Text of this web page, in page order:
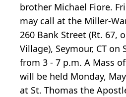
brother Michael Fiore.
may call at the Miller-
260 Bank Street (Rt. 67,
Village), Seymour, CT on
from 3 - 7 p.m. A Mass
will be held Monday,
at St. Thomas the